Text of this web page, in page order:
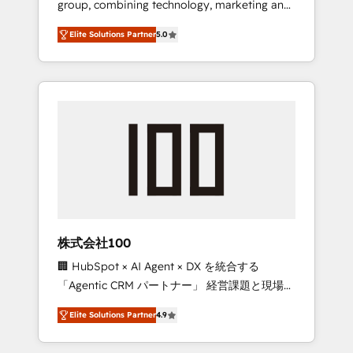
Leader 🏆 Finalist: HubSpot Inbound
Campaign of the Year 🏆 Gold AVA Digital
Award for Best Website 🌟 Accreditations:
CRM Implementation, HubSpot Content
Experience, CRM Data Migration & Custom
group, combining technology, marketing and
media expertise across Latin America and
Southern Europe, with teams across 7
countries. Born in Chile, we combine local
insight with international reach to help
we’ve delivered 500+ HubSpot
inbound and loop marketing, content, and
design scalable strategies that drive
measurable growth. 🌎 Highlights: • 10+ years
as a HubSpot partner. • 2023 Impact Awards:
Platform Migration Excellence. • Top 3 Partner
of the Year LATAM 2022, 2023, 2024, 2025. •
Partner of the Year 2024. • Organizer of
Elite Solutions Partner5.0
株式会社100
🏢 HubSpot × AI Agent × DX を統合する
「Agentic CRM パートナー」 経営課題と現場業
務をつなぐAIネイティブ・エージェンシーとし
て、HubSpot Eliteの実装力で顧客フロント業務
を再設計します。 💡 100inc は何をする会社
Elite Solutions Partner4.9